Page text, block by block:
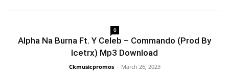
0
Alpha Na Burna Ft. Y Celeb – Commando (Prod By
Icetrx) Mp3 Download
Ckmusicpromos - March 26, 2023